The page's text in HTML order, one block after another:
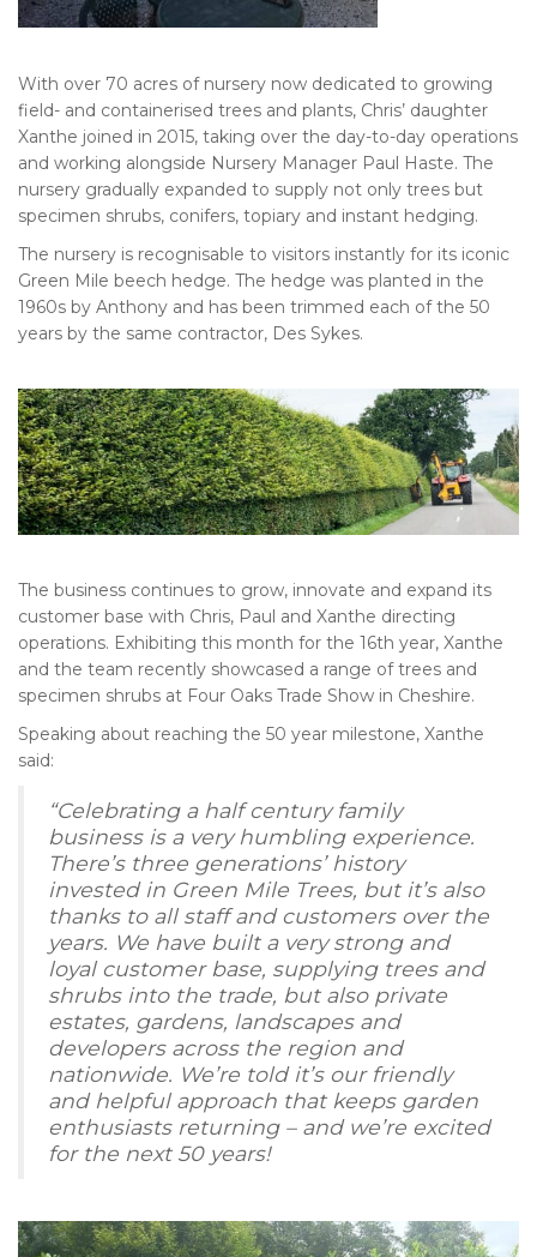
With over 70 acres of nursery now dedicated to growing
field- and containerised trees and plants, Chris’ daughter
Xanthe joined in 2015, taking over the day-to-day operations
and working alongside Nursery Manager Paul Haste. The
nursery gradually expanded to supply not only trees but
specimen shrubs, conifers, topiary and instant hedging.
The nursery is recognisable to visitors instantly for its iconic
Green Mile beech hedge. The hedge was planted in the
1960s by Anthony and has been trimmed each of the 50
years by the same contractor, Des Sykes.
The business continues to grow, innovate and expand its
customer base with Chris, Paul and Xanthe directing
operations. Exhibiting this month for the 16th year, Xanthe
and the team recently showcased a range of trees and
specimen shrubs at Four Oaks Trade Show in Cheshire.
Speaking about reaching the 50 year milestone, Xanthe
said:
“Celebrating a half century family
business is a very humbling experience.
There’s three generations’ history
invested in Green Mile Trees, but it’s also
thanks to all staff and customers over the
years. We have built a very strong and
loyal customer base, supplying trees and
shrubs into the trade, but also private
estates, gardens, landscapes and
developers across the region and
nationwide. We’re told it’s our friendly
and helpful approach that keeps garden
enthusiasts returning – and we’re excited
for the next 50 years!